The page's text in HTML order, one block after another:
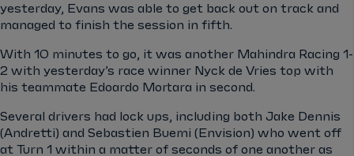
yesterday, Evans was able to get back out on track and
managed to finish the session in fifth.
With 10 minutes to go, it was another Mahindra Racing 1-
2 with yesterday’s race winner Nyck de Vries top with
his teammate Edoardo Mortara in second.
Several drivers had lock ups, including both Jake Dennis
(Andretti) and Sebastien Buemi (Envision) who went off
at Turn 1 within a matter of seconds of one another as